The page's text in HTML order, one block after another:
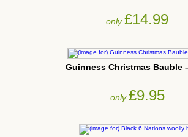
only£14.99
Guinness Christmas Bauble
only£9.95